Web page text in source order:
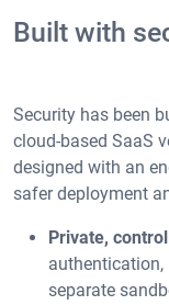
Built with
Security has been
cloud-based SaaS
designed with an
safer deployment
Private,
authentication,
separate